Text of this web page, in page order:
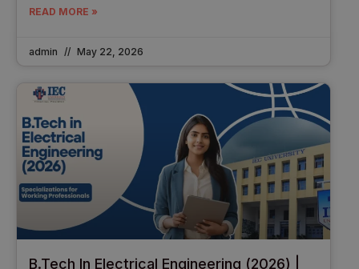
READ MORE »
admin May 22, 2026
B.Tech In Electrical Engineering (2026) |